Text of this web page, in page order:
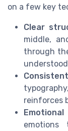
on a few key
Clear
middle,
through
reinforces
emotions